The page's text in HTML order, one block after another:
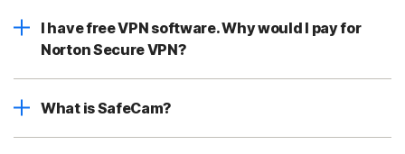
I have free VPN software. Why would I pay for
Norton Secure VPN?
What is SafeCam?